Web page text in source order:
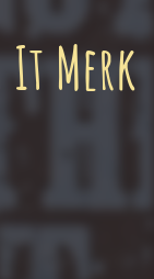
It Merk